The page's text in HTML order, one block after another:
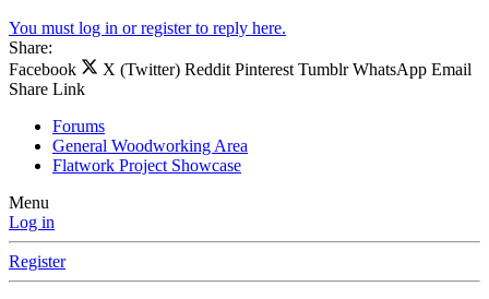
You must log in or register to reply here.
Share:
Facebook
X (Twitter) Reddit Pinterest Tumblr WhatsApp Email
Share Link
Forums
General Woodworking Area
Flatwork Project Showcase
Menu
Log in
Register